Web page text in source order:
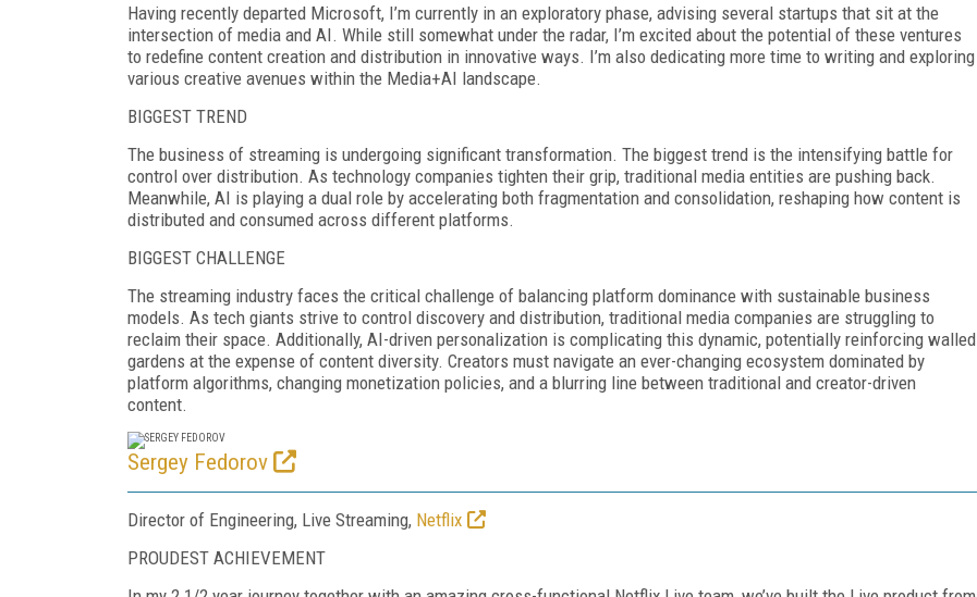
Having recently departed Microsoft, I’m currently in an exploratory phase, advising several startups that sit at the
intersection of media and AI. While still somewhat under the radar, I’m excited about the potential of these ventures
to redefine content creation and distribution in innovative ways. I’m also dedicating more time to writing and exploring
various creative avenues within the Media+AI landscape.
BIGGEST TREND
The business of streaming is undergoing significant transformation. The biggest trend is the intensifying battle for
control over distribution. As technology companies tighten their grip, traditional media entities are pushing back.
Meanwhile, AI is playing a dual role by accelerating both fragmentation and consolidation, reshaping how content is
distributed and consumed across different platforms.
BIGGEST CHALLENGE
The streaming industry faces the critical challenge of balancing platform dominance with sustainable business
models. As tech giants strive to control discovery and distribution, traditional media companies are struggling to
reclaim their space. Additionally, AI-driven personalization is complicating this dynamic, potentially reinforcing walled
gardens at the expense of content diversity. Creators must navigate an ever-changing ecosystem dominated by
platform algorithms, changing monetization policies, and a blurring line between traditional and creator-driven
content.
Sergey Fedorov
Director of Engineering, Live Streaming, Netflix
PROUDEST ACHIEVEMENT